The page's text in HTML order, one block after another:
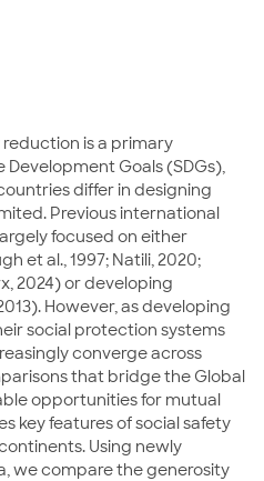
is a primary
Goals (SDGs),
differ in designing
Previous international
focused on either
et al., 1997; Natili, 2020;
2024) or developing
However, as developing
social protection systems
converge across
that bridge the Global
opportunities for mutual
key features of social safety
Using newly
we compare the generosity